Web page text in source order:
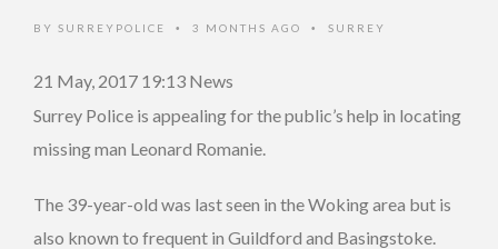
BY SURREYPOLICE • 3 MONTHS AGO • SURREY
21 May, 2017 19:13 News
Surrey Police is appealing for the public’s help in locating
missing man Leonard Romanie.
The 39-year-old was last seen in the Woking area but is
also known to frequent in Guildford and Basingstoke.